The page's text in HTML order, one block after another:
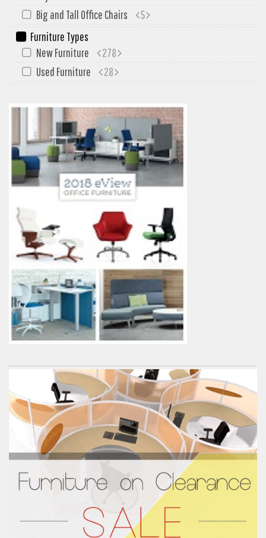
My Quote
Big and Tall Office Chairs
5
Furniture Types
New Furniture
278
Used Furniture
28